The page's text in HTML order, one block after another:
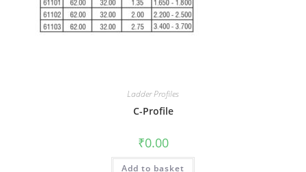
Ladder Profiles
C-Profile
₹0.00
Add to basket